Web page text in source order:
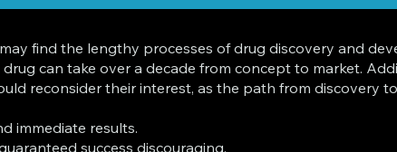
find the lengthy processes of drug discovery and
can take over a decade from concept to market.
reconsider their interest, as the path from discovery
immediate results.
success discouraging.